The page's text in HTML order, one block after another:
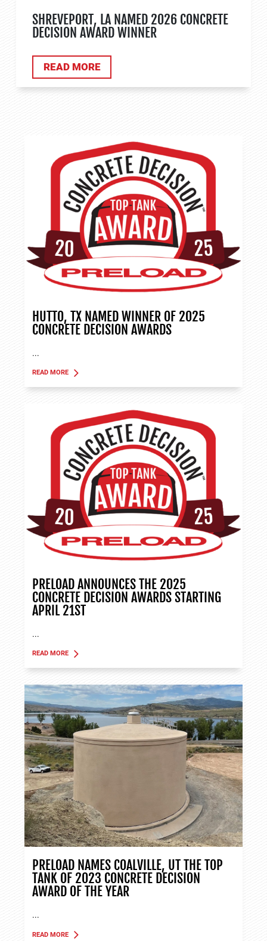
SHREVEPORT, LA NAMED 2026 CONCRETE
DECISION AWARD WINNER
READ MOREABOUT TANK APPLICATIONS
HUTTO, TX NAMED WINNER OF 2025
CONCRETE DECISION AWARDS
...
READ MORE
ABOUT TANK APPLICATIONS
PRELOAD ANNOUNCES THE 2025
CONCRETE DECISION AWARDS STARTING
APRIL 21ST
...
READ MORE
ABOUT TANK APPLICATIONS
PRELOAD NAMES COALVILLE, UT THE TOP
TANK OF 2023 CONCRETE DECISION
AWARD OF THE YEAR
...
READ MORE
ABOUT TANK APPLICATIONS